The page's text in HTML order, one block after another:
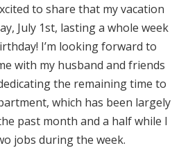
to share that my vacation
July 1st, lasting a whole week
I’m looking forward to
with my husband and friends
the remaining time to
which has been largely
past month and a half while I
jobs during the week.